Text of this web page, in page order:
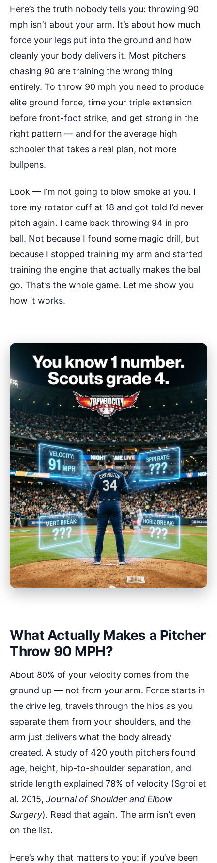
Here’s the truth nobody tells you: throwing 90
mph isn’t about your arm. It’s about how much
force your legs put into the ground and how
cleanly your body delivers it. Most pitchers
chasing 90 are training the wrong thing
entirely. To throw 90 mph you need to produce
elite ground force, time your triple extension
before front-foot strike, and get strong in the
right pattern — and for the average high
schooler that takes a real plan, not more
bullpens.
Look — I’m not going to blow smoke at you. I
tore my rotator cuff at 18 and got told I’d never
pitch again. I came back throwing 94 in pro
ball. Not because I found some magic drill, but
because I stopped training my arm and started
training the engine that actually makes the ball
go. That’s the whole game. Let me show you
how it works.
What Actually Makes a Pitcher
Throw 90 MPH?
About 80% of your velocity comes from the
ground up — not from your arm. Force starts in
the drive leg, travels through the hips as you
separate them from your shoulders, and the
arm just delivers what the body already
created. A study of 420 youth pitchers found
age, height, hip-to-shoulder separation, and
stride length explained 78% of velocity (Sgroi et
al. 2015, Journal of Shoulder and Elbow
Surgery). Read that again. The arm isn’t even
on the list.
Here’s why that matters to you: if you’ve been